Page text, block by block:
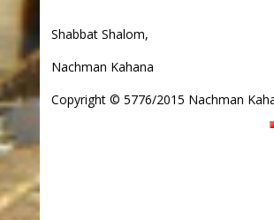
Shabbat Shalom,
Nachman Kahana
Copyright © 5776/2015 Nachman